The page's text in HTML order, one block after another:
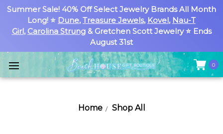
Summer Sale! 40% Off Select Jewelry Brands All Month
Long! ⭐ Dune, Treasure Jewels, Kovel, Nau-T
Girl, Carolina Strung& Gretchen Scott Jewelry ⭐ Ends
August 31st
0
Home Shop All